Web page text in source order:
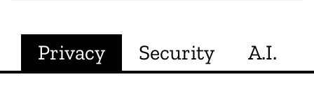
Privacy Security A.I.